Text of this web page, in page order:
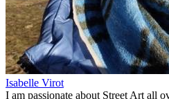
Isabelle Virot
I am passionate about Street Art all